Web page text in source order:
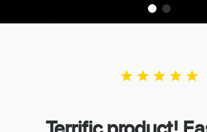
star star star star star